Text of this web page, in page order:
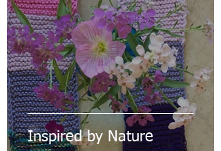
Inspired by Nature